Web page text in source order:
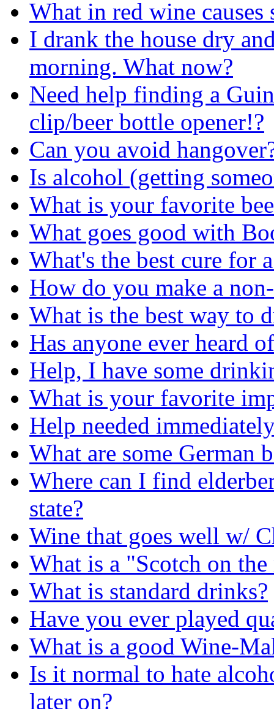
What in red wine causes
I drank the house dry
morning. What now?
Need help finding a
clip/beer bottle opener!?
Can you avoid
Is alcohol (getting
What is your favorite
What goes good with
What's the best cure for
How do you make a
What is the best way to
Has anyone ever heard
Help, I have some
What is your favorite
Help needed
What are some German
Where can I find
state?
Wine that goes well w/
What is a "Scotch on
What is standard drinks?
Have you ever played
What is a good Wine-
Is it normal to hate
later on?